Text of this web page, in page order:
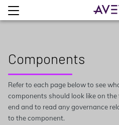
Components
Refer to each page below to see
components should look like on
end and to read any governance
to the component.